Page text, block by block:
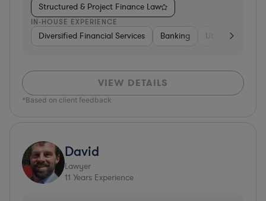
Structured & Project Finance Law
IN-HOUSE EXPERIENCE
Diversified Financial Services Banking Utilities
VIEW DETAILS
*Based on client feedback
David
Lawyer
11 Years Experience